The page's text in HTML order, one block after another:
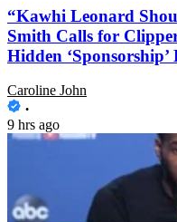
“Kawhi Leonard
Smith Calls for
Hidden ‘Sponsorship’
Caroline John
9 hrs ago
“It’s Gonna Be
to Face Suspension,
Alleged Hidden Deal